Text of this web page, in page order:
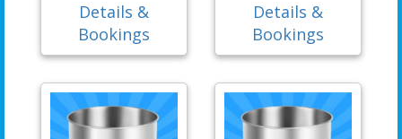
Details &
Bookings
Details &
Bookings